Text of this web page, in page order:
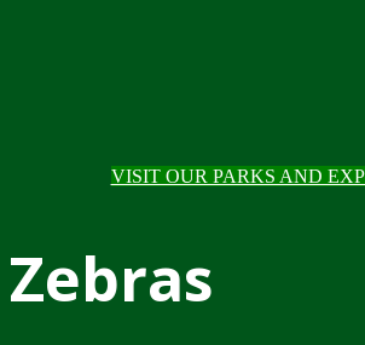
VISIT OUR PARKS AND
Zebras